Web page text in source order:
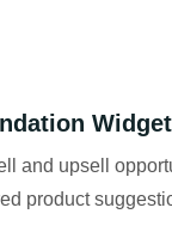
and upsell
product